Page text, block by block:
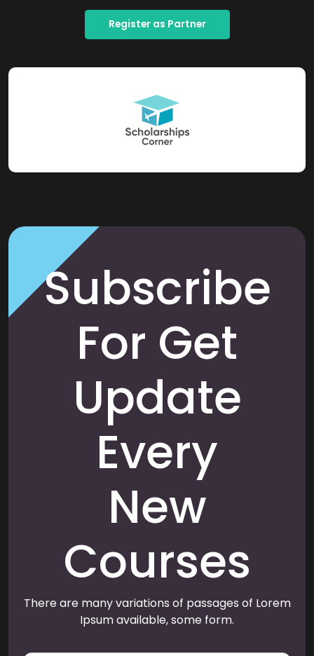
Register as Partner
Subscribe
For Get
Update
Every
New
Courses
There are many variations of passages of Lorem
Ipsum available, some form.